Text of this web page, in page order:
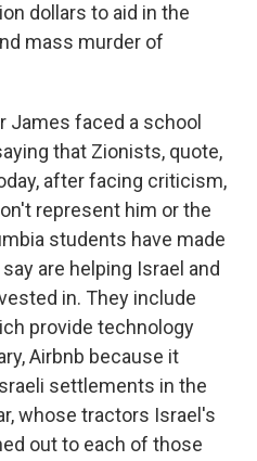
dollars to aid in the
mass murder of
James faced a school
that Zionists, quote,
after facing criticism,
represent him or the
students have made
are helping Israel and
in. They include
provide technology
Airbnb because it
settlements in the
whose tractors Israel's
out to each of those